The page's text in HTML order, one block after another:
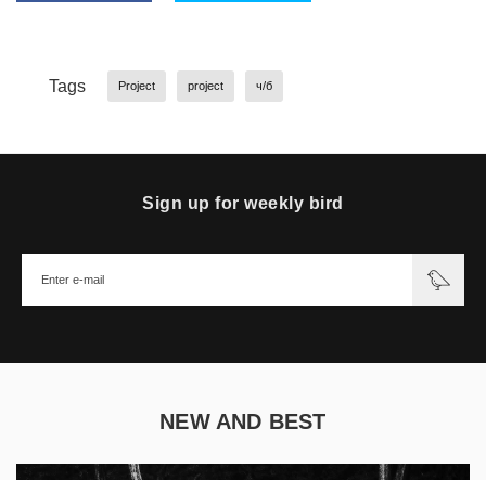
Tags Project project ч/б
Sign up for weekly bird
NEW AND BEST